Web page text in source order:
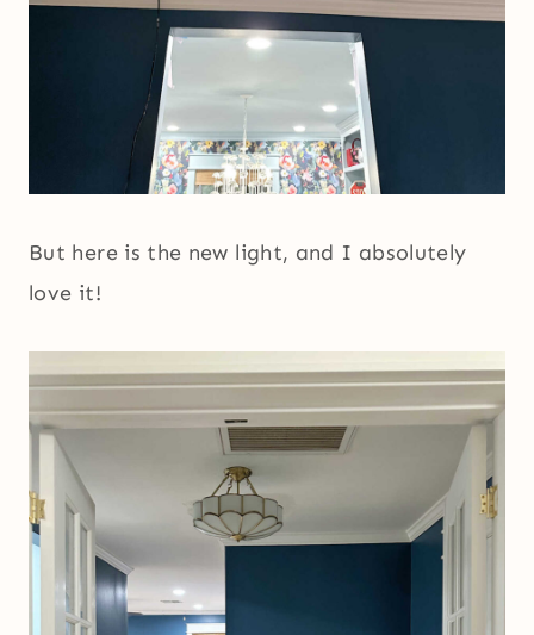
But here is the new light, and I absolutely
love it!